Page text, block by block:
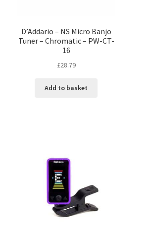
D’Addario – NS Micro Banjo
Tuner – Chromatic – PW-CT-
16
£28.79
Add to basket